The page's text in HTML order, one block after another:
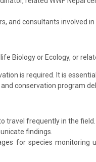
and consultants involved
Biology or Ecology, or
is required. It is
conservation program
travel frequently in the field.
findings.
for species monitoring